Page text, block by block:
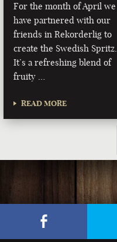
For the month of April we
have partnered with our
friends in Rekorderlig to
create the Swedish Spritz.
It’s a refreshing blend of
fruity …
READ MORE